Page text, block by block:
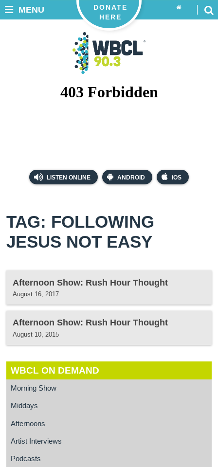
LISTEN ONLINE ANDROID iOS
DONATE
HERE
MENU
TAG: FOLLOWING
JESUS NOT EASY
Afternoon Show: Rush Hour Thought
August 16, 2017
Afternoon Show: Rush Hour Thought
August 10, 2015
WBCL ON DEMAND
Morning Show
Middays
Afternoons
Artist Interviews
Podcasts